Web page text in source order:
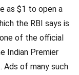
as $1 to open a
the RBI says is
of the official
Indian Premier
Ads of many such